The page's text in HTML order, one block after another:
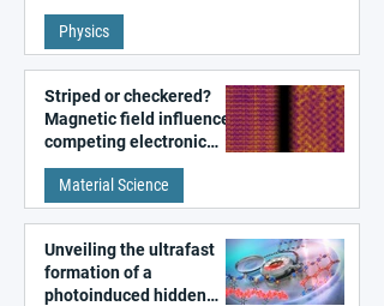
fundamental class of
magnetism
Physics
Striped or checkered?
Magnetic field influences
competing electronic
patterns in a graphene-
like quantum material
Material Science
Unveiling the ultrafast
formation of a
photoinduced hidden